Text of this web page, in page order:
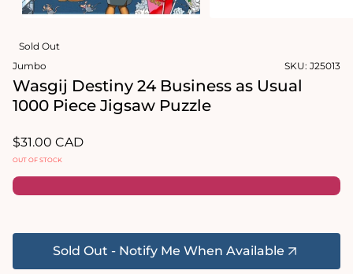
in
Sold Out
Jumbo
SKU: J25013
Wasgij Destiny 24 Business as Usual
1000 Piece Jigsaw Puzzle
Regular
price
$31.00 CAD
OUT OF STOCK
Sold Out - Notify Me When Available